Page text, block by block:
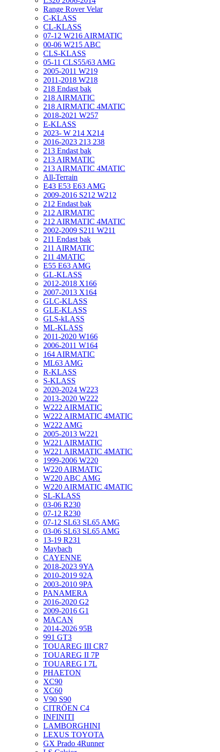
Range Rover Velar
C-KLASS
CL-KLASS
07-12 W216 AIRMATIC
00-06 W215 ABC
CLS-KLASS
05-11 CLS55/63 AMG
2005-2011 W219
2011-2018 W218
218 Endast bak
218 AIRMATIC
218 AIRMATIC 4MATIC
2018-2021 W257
E-KLASS
2023- W 214 X214
2016-2023 213 238
213 Endast bak
213 AIRMATIC
213 AIRMATIC 4MATIC
All-Terrain
E43 E53 E63 AMG
2009-2016 S212 W212
212 Endast bak
212 AIRMATIC
212 AIRMATIC 4MATIC
2002-2009 S211 W211
211 Endast bak
211 AIRMATIC
211 4MATIC
E55 E63 AMG
GL-KLASS
2012-2018 X166
2007-2013 X164
GLC-KLASS
GLE-KLASS
GLS-kLASS
ML-KLASS
2011-2020 W166
2006-2011 W164
164 AIRMATIC
ML63 AMG
R-KLASS
S-KLASS
2020-2024 W223
2013-2020 W222
W222 AIRMATIC
W222 AIRMATIC 4MATIC
W222 AMG
2005-2013 W221
W221 AIRMATIC
W221 AIRMATIC 4MATIC
1999-2006 W220
W220 AIRMATIC
W220 ABC AMG
W220 AIRMATIC 4MATIC
SL-KLASS
03-06 R230
07-12 R230
07-12 SL63 SL65 AMG
03-06 SL63 SL65 AMG
13-19 R231
Maybach
CAYENNE
2018-2023 9YA
2010-2019 92A
2003-2010 9PA
PANAMERA
2016-2020 G2
2009-2016 G1
MACAN
2014-2026 95B
991 GT3
TOUAREG III CR7
TOUAREG II 7P
TOUAREG I 7L
PHAETON
XC90
XC60
V90 S90
CITRÖEN C4
INFINITI
LAMBORGHINI
LEXUS TOYOTA
GX Prado 4Runner